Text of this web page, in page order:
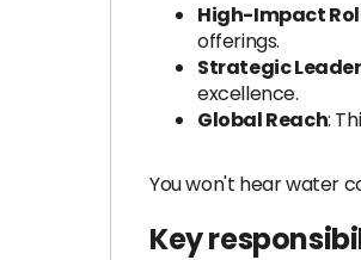
High-Impact
offerings.
Strategic
excellence.
Global Reach:
You won't hear water
Key